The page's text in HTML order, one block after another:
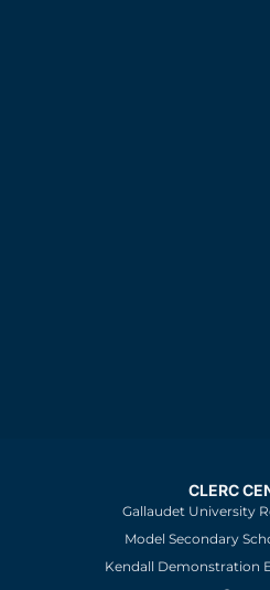
CLERC
Gallaudet University
Model Secondary
Kendall Demonstration